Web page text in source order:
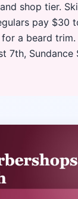
shop tier.
pay $30
a beard trim.
7th, Sundance